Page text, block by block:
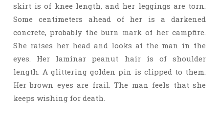
skirt is of knee length, and her leggings are torn.
Some centimeters ahead of her is a darkened
concrete, probably the burn mark of her campfire.
She raises her head and looks at the man in the
eyes. Her laminar peanut hair is of shoulder
length. A glittering golden pin is clipped to them.
Her brown eyes are frail. The man feels that she
keeps wishing for death.